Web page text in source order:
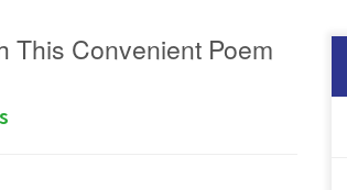
This Convenient Poem